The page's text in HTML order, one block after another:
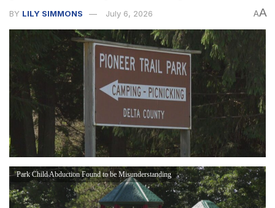
BY LILY SIMMONS July 6, 2026 AA
Park Child Abduction Found to be Misunderstanding